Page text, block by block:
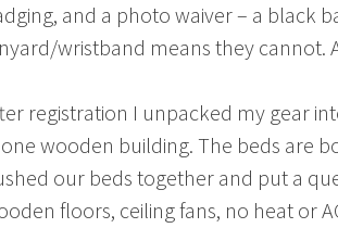
and a photo waiver – a black
wristband means they cannot.
registration I unpacked my gear
wooden building. The beds are
our beds together and put a
floors, ceiling fans, no heat or